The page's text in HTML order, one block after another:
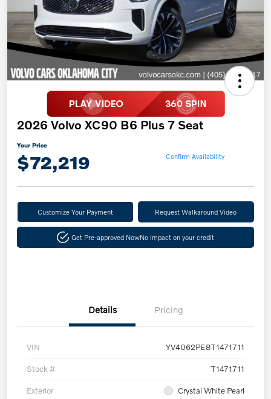
2026 Volvo XC90 B6 Plus 7 Seat
Your Price
$72,219 Confirm Availability
Customize Your Payment Request Walkaround Video
Get Pre-approved NowNo impact on your credit
Details Pricing
VIN YV4062PE8T1471711
Stock # T1471711
Exterior Crystal White Pearl